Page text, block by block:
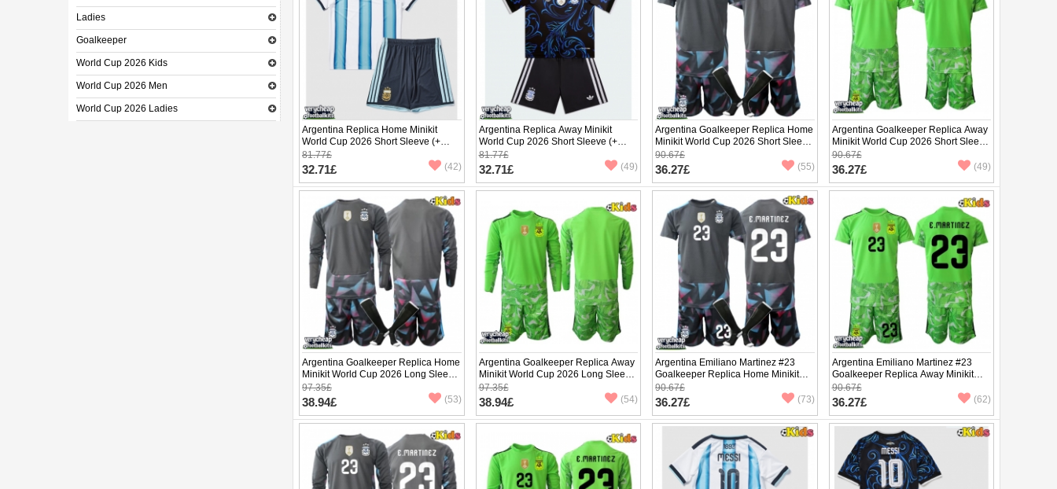
Ladies
Goalkeeper
World Cup 2026 Kids
World Cup 2026 Men
World Cup 2026 Ladies
Argentina Replica Home Minikit
World Cup 2026 Short Sleeve (+
pants)
81.77£
32.71£ (42)
Argentina Replica Away Minikit
World Cup 2026 Short Sleeve (+
pants)
81.77£
32.71£ (49)
Argentina Goalkeeper Replica Home
Minikit World Cup 2026 Short Sleeve
(+ pants)
90.67£
36.27£ (55)
Argentina Goalkeeper Replica Away
Minikit World Cup 2026 Short Sleeve
(+ pants)
90.67£
36.27£ (49)
Argentina Goalkeeper Replica Home
Minikit World Cup 2026 Long Sleeve
(+ pants)
97.35£
38.94£ (53)
Argentina Goalkeeper Replica Away
Minikit World Cup 2026 Long Sleeve
(+ pants)
97.35£
38.94£ (54)
Argentina Emiliano Martinez #23
Goalkeeper Replica Home Minikit
World Cup 2026 Short Sleeve (+
pants)
90.67£
36.27£ (73)
Argentina Emiliano Martinez #23
Goalkeeper Replica Away Minikit
World Cup 2026 Short Sleeve (+
pants)
90.67£
36.27£ (62)